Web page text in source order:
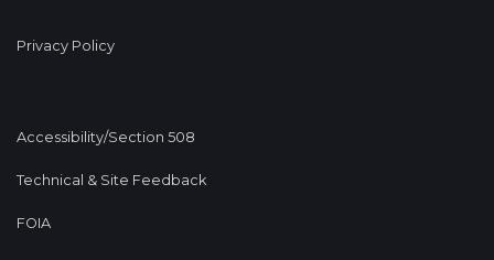
Privacy Policy
Accessibility/Section 508
Technical & Site Feedback
FOIA